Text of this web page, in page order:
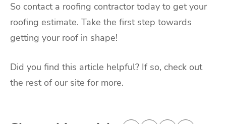
So contact a roofing contractor today to get your
roofing estimate. Take the first step towards
getting your roof in shape!
Did you find this article helpful? If so, check out
the rest of our site for more.